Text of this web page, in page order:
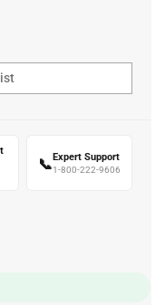
📞 1-800-222-9606